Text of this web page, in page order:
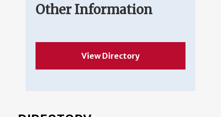
Other Information
View Directory